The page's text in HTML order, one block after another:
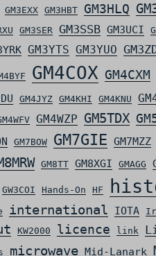
GM3EXX GM3HBT GM3HLQ
GM3SER GM3SSB GM3UCI
GM3YTS GM3YUO
GM4COX GM4CXM
GM4JYZ GM4KHI GM4KNU
GM4WZP GM5TDX
GM7BOW GM7GIE GM7MZZ
GM8TT GM8XGI GMAGG
GW3COI Hands-On HF
international IOTA
KW2000 licence link
microwave Mid-Lanark